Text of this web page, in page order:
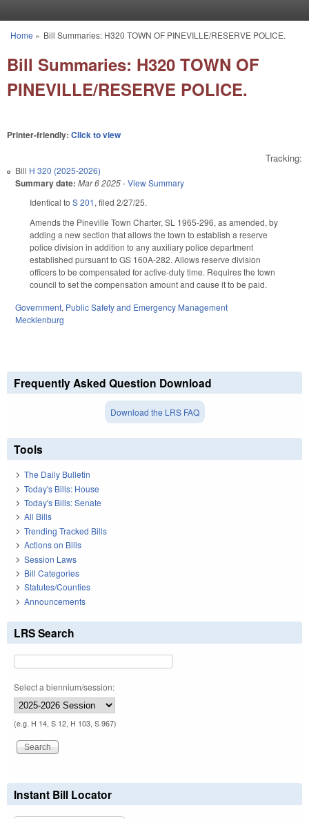
You are here
Home » Bill Summaries: H320 TOWN OF PINEVILLE/RESERVE POLICE.
Bill Summaries: H320 TOWN OF
PINEVILLE/RESERVE POLICE.
Printer-friendly: Click to view
Tracking:
Bill H 320 (2025-2026)
Summary date: Mar 6 2025-View Summary
Identical to S 201, filed 2/27/25.
Amends the Pineville Town Charter, SL 1965-296, as amended, by
adding a new section that allows the town to establish a reserve
police division in addition to any auxiliary police department
established pursuant to GS 160A-282. Allows reserve division
officers to be compensated for active-duty time. Requires the town
council to set the compensation amount and cause it to be paid.
Government, Public Safety and Emergency Management
Mecklenburg
Frequently Asked Question Download
Download the LRS FAQ
Tools
The Daily Bulletin
Today's Bills: House
Today's Bills: Senate
All Bills
Trending Tracked Bills
Actions on Bills
Session Laws
Bill Categories
Statutes/Counties
Announcements
LRS Search
Select a biennium/session:
(e.g. H 14, S 12, H 103, S 967)
Instant Bill Locator